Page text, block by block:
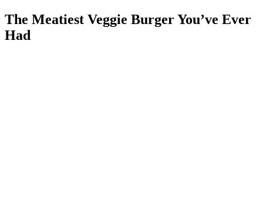
The Meatiest Veggie Burger You’ve Ever
Had